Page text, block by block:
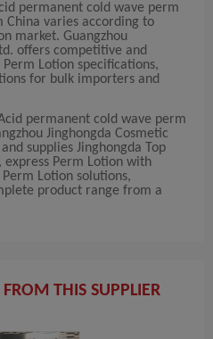
permanent cold wave perm
varies according to
market. Guangzhou
offers competitive and
Lotion specifications,
for bulk importers and
permanent cold wave perm
Jinghongda Cosmetic
supplies Jinghongda Top
Perm Lotion with
Lotion solutions,
product range from a
THIS SUPPLIER